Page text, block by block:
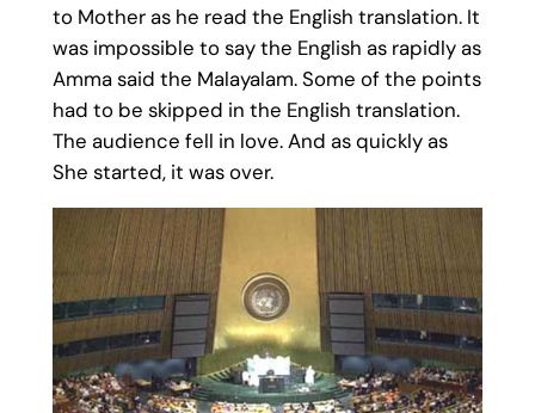
to Mother as he read the English translation. It
was impossible to say the English as rapidly as
Amma said the Malayalam. Some of the points
had to be skipped in the English translation.
The audience fell in love. And as quickly as
She started, it was over.